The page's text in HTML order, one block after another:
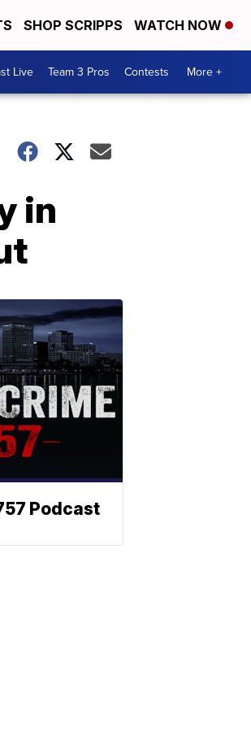
SHOP SCRIPPS WATCH NOW
Live Team 3 Pros Contests More +
in
Podcast